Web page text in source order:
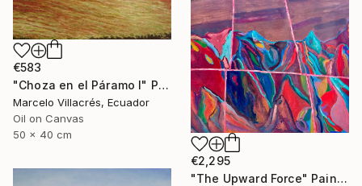
€583
"Choza en el Páramo I" Painting
Marcelo Villacrés, Ecuador
Oil on Canvas
50 x 40 cm
€2,295
"The Upward Force" Painting